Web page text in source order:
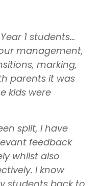
1 students…
management,
marking,
parents it was
kids were
split, I have
feedback
whilst also
I know